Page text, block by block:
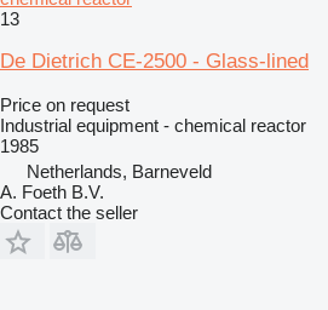
13
De Dietrich CE-2500 - Glass-lined
Price on request
Industrial equipment - chemical reactor
1985
Netherlands, Barneveld
A. Foeth B.V.
Contact the seller